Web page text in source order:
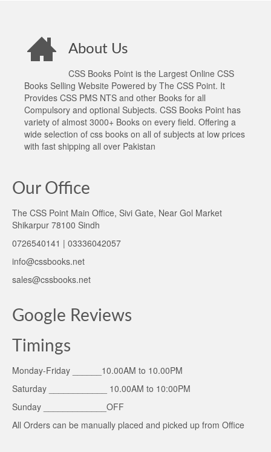
About Us
CSS Books Point is the Largest Online CSS
Books Selling Website Powered by The CSS Point. It
Provides CSS PMS NTS and other Books for all
Compulsory and optional Subjects. CSS Books Point has
variety of almost 3000+ Books on every field. Offering a
wide selection of css books on all of subjects at low prices
with fast shipping all over Pakistan
Our Office
The CSS Point Main Office, Sivi Gate, Near Gol Market
Shikarpur 78100 Sindh
0726540141 | 03336042057
info@cssbooks.net
sales@cssbooks.net
Google Reviews
Timings
Monday-Friday ______10.00AM to 10.00PM
Saturday ____________ 10.00AM to 10:00PM
Sunday _____________OFF
All Orders can be manually placed and picked up from Office